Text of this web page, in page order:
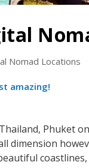
Nomad Locations
amazing!
Phuket
dimension